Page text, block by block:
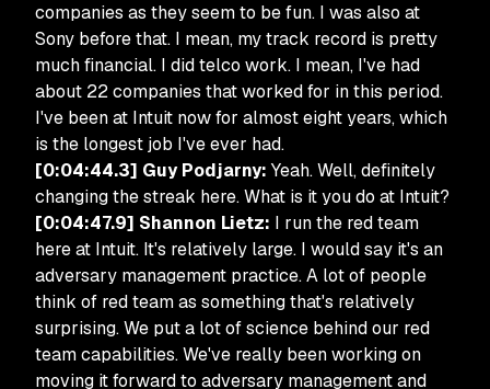
companies as they seem to be fun. I was also at
Sony before that. I mean, my track record is pretty
much financial. I did telco work. I mean, I've had
about 22 companies that worked for in this period.
I've been at Intuit now for almost eight years, which
is the longest job I've ever had.
[0:04:44.3] Guy Podjarny: Yeah. Well, definitely
changing the streak here. What is it you do at Intuit?
[0:04:47.9] Shannon Lietz: I run the red team
here at Intuit. It's relatively large. I would say it's an
adversary management practice. A lot of people
think of red team as something that's relatively
surprising. We put a lot of science behind our red
team capabilities. We've really been working on
moving it forward to adversary management and